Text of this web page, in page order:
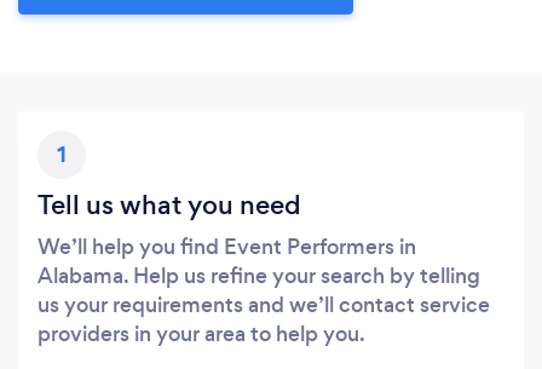
1
Tell us what you need
We’ll help you find Event Performers in
Alabama. Help us refine your search by telling
us your requirements and we’ll contact service
providers in your area to help you.